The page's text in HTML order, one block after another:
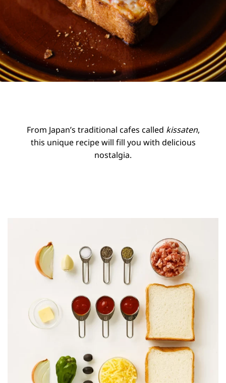
From Japan’s traditional cafes called kissaten,
this unique recipe will fill you with delicious
nostalgia.